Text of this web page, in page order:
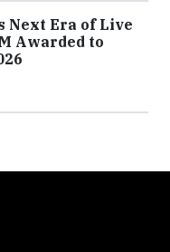
Next Era of Live
Awarded to